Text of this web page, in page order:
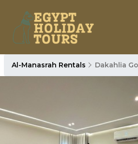
Al-Manasrah Rentals Dakahlia